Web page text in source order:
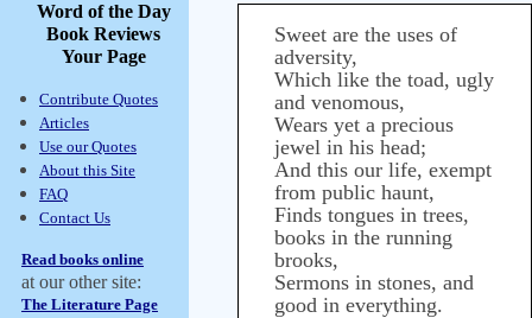
Word of the Day
Book Reviews
Your Page
Contribute Quotes
Articles
Use our Quotes
About this Site
FAQ
Contact Us
Read books online
at our other site:
The Literature Page
Sweet are the uses of
adversity,
Which like the toad, ugly
and venomous,
Wears yet a precious
jewel in his head;
And this our life, exempt
from public haunt,
Finds tongues in trees,
books in the running
brooks,
Sermons in stones, and
good in everything.